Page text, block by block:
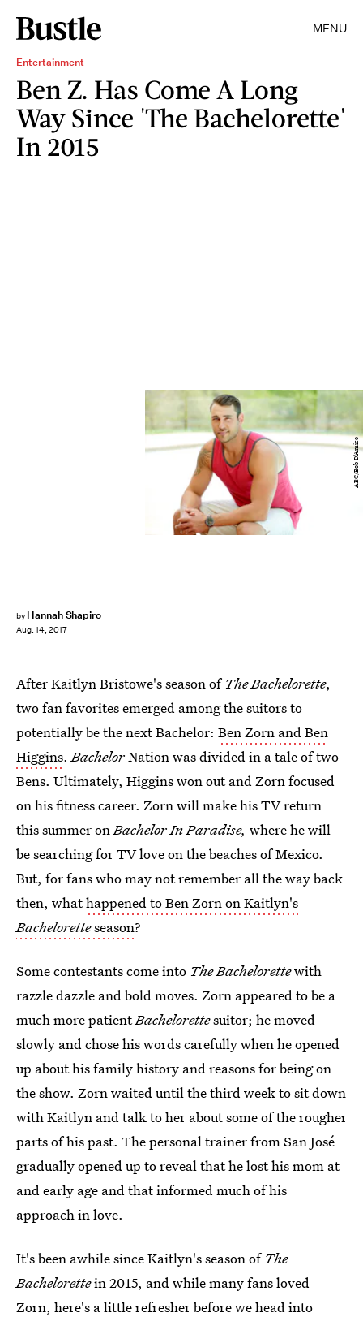
MENU
Entertainment
Ben Z. Has Come A Long
Way Since 'The Bachelorette'
In 2015
by Hannah Shapiro
Aug. 14, 2017
ABC/Bob D’Amico
AfterKaitlyn Bristowe's season of The Bachelorette,
two fan favorites emerged among the suitors to
potentially be the next Bachelor: Ben Zorn and Ben
Higgins.BachelorNation was divided in a tale of two
Bens. Ultimately, Higgins won out and Zorn focused
on his fitness career. Zorn will make his TV return
this summer onBachelor In Paradise, where he will
be searching for TV love on the beaches of Mexico.
But, for fans who may not remember all the way back
then, whathappened to Ben Zorn on Kaitlyn's
Bacheloretteseason?
Some contestants come into The Bachelorettewith
razzle dazzle and bold moves. Zorn appeared to be a
much more patientBachelorettesuitor; he moved
slowly and chose his words carefully when he opened
up about his family history and reasons for being on
the show. Zorn waited until the third week to sit down
with Kaitlyn and talk to her about some of the rougher
parts of his past. The personal trainer from San José
gradually opened up to reveal that he lost his mom at
and early age and that informed much of his
approach in love.
It's been awhile since Kaitlyn's season of The
Bachelorettein 2015, and while manyfans loved
Zorn, here's a little refresher before we head into